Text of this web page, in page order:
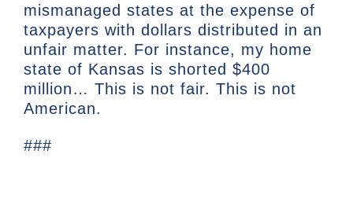
mismanaged states at the expense of
taxpayers with dollars distributed in an
unfair matter. For instance, my home
state of Kansas is shorted $400
million… This is not fair. This is not
American.
###